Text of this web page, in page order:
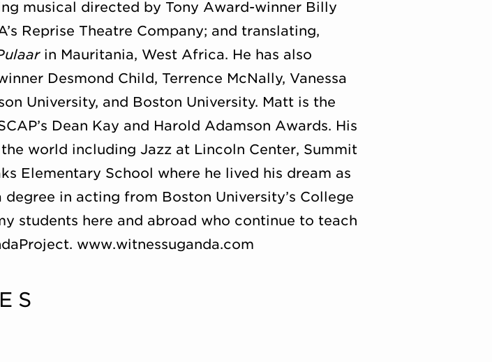
musical directed by Tony Award-winner Billy
Reprise Theatre Company; and translating,
in Mauritania, West Africa. He has also
Desmond Child, Terrence McNally, Vanessa
University, and Boston University. Matt is the
Dean Kay and Harold Adamson Awards. His
world including Jazz at Lincoln Center, Summit
Elementary School where he lived his dream as
in acting from Boston University’s College
students here and abroad who continue to teach
www.witnessuganda.com